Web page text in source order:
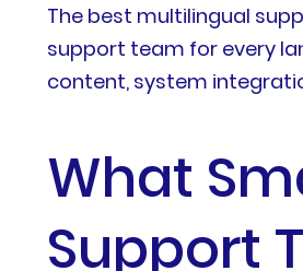
The best multilingual
support team for every
content, system
What
Support